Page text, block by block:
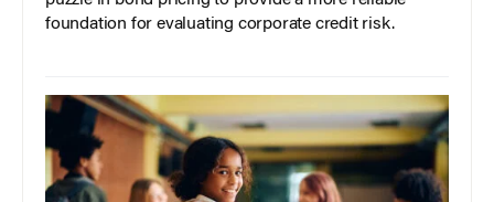
foundation for evaluating corporate credit risk.